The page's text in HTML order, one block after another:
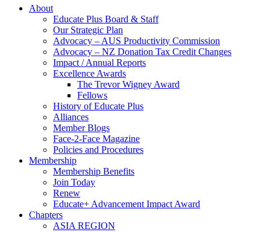
About
Educate Plus Board & Staff
Our Strategic Plan
Advocacy – AUS Productivity Commission
Advocacy – NZ Donation Tax Credit Changes
Impact / Annual Reports
Excellence Awards
The Trevor Wigney Award
Fellows
History of Educate Plus
Alliances
Member Blogs
Face-2-Face Magazine
Policies and Procedures
Membership
Membership Benefits
Join Today
Renew
Educate+ Advancement Impact Award
Chapters
ASIA REGION